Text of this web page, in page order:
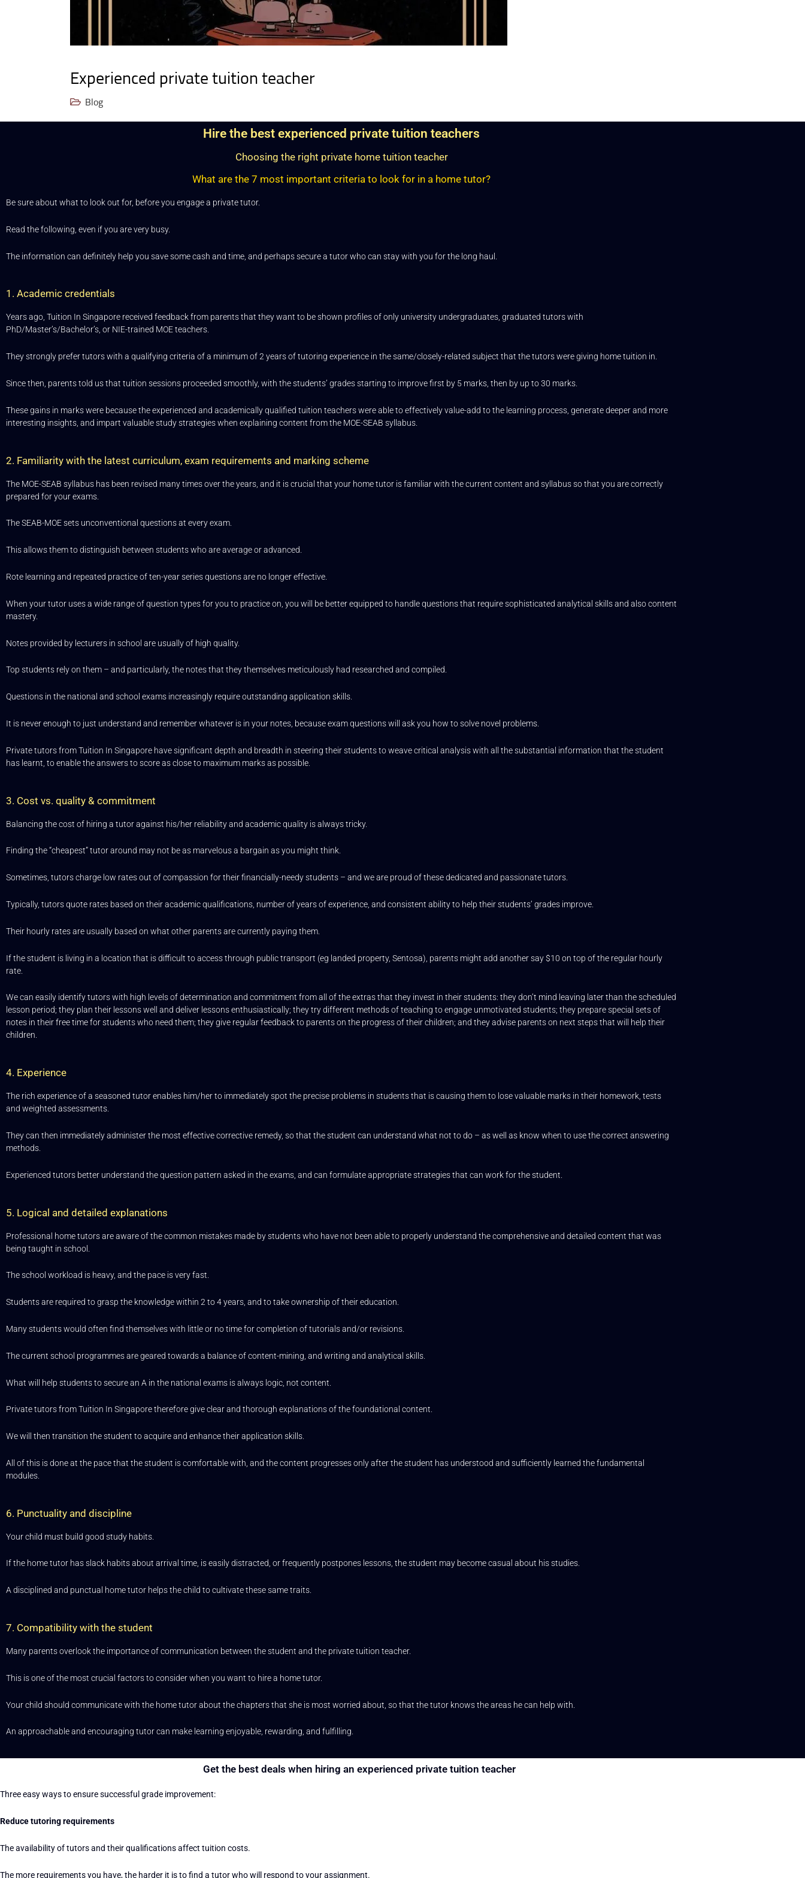
Experienced private tuition teacher
Blog
Hire the best experienced private tuition teachers
Choosing the right private home tuition teacher
What are the 7 most important criteria to look for in a home tutor?
Be sure about what to look out for, before you engage a private tutor.
Read the following, even if you are very busy.
The information can definitely help you save some cash and time, and perhaps secure a tutor who can stay with you for the long haul.
1. Academic credentials
Years ago, Tuition In Singapore received feedback from parents that they want to be shown profiles of only university undergraduates, graduated tutors with
PhD/Master’s/Bachelor’s, or NIE-trained MOE teachers.
They strongly prefer tutors with a qualifying criteria of a minimum of 2 years of tutoring experience in the same/closely-related subject that the tutors were giving home tuition in.
Since then, parents told us that tuition sessions proceeded smoothly, with the students’ grades starting to improve first by 5 marks, then by up to 30 marks.
These gains in marks were because the experienced and academically qualified tuition teachers were able to effectively value-add to the learning process, generate deeper and more
interesting insights, and impart valuable study strategies when explaining content from the MOE-SEAB syllabus.
2. Familiarity with the latest curriculum, exam requirements and marking scheme
The MOE-SEAB syllabus has been revised many times over the years, and it is crucial that your home tutor is familiar with the current content and syllabus so that you are correctly
prepared for your exams.
The SEAB-MOE sets unconventional questions at every exam.
This allows them to distinguish between students who are average or advanced.
Rote learning and repeated practice of ten-year series questions are no longer effective.
When your tutor uses a wide range of question types for you to practice on, you will be better equipped to handle questions that require sophisticated analytical skills and also content
mastery.
Notes provided by lecturers in school are usually of high quality.
Top students rely on them – and particularly, the notes that they themselves meticulously had researched and compiled.
Questions in the national and school exams increasingly require outstanding application skills.
It is never enough to just understand and remember whatever is in your notes, because exam questions will ask you how to solve novel problems.
Private tutors from Tuition In Singapore have significant depth and breadth in steering their students to weave critical analysis with all the substantial information that the student
has learnt, to enable the answers to score as close to maximum marks as possible.
3. Cost vs. quality & commitment
Balancing the cost of hiring a tutor against his/her reliability and academic quality is always tricky.
Finding the “cheapest” tutor around may not be as marvelous a bargain as you might think.
Sometimes, tutors charge low rates out of compassion for their financially-needy students – and we are proud of these dedicated and passionate tutors.
Typically, tutors quote rates based on their academic qualifications, number of years of experience, and consistent ability to help their students’ grades improve.
Their hourly rates are usually based on what other parents are currently paying them.
If the student is living in a location that is difficult to access through public transport (eg landed property, Sentosa), parents might add another say $10 on top of the regular hourly
rate.
We can easily identify tutors with high levels of determination and commitment from all of the extras that they invest in their students: they don’t mind leaving later than the scheduled
lesson period; they plan their lessons well and deliver lessons enthusiastically; they try different methods of teaching to engage unmotivated students; they prepare special sets of
notes in their free time for students who need them; they give regular feedback to parents on the progress of their children; and they advise parents on next steps that will help their
children.
4. Experience
The rich experience of a seasoned tutor enables him/her to immediately spot the precise problems in students that is causing them to lose valuable marks in their homework, tests
and weighted assessments.
They can then immediately administer the most effective corrective remedy, so that the student can understand what not to do – as well as know when to use the correct answering
methods.
Experienced tutors better understand the question pattern asked in the exams, and can formulate appropriate strategies that can work for the student.
5. Logical and detailed explanations
Professional home tutors are aware of the common mistakes made by students who have not been able to properly understand the comprehensive and detailed content that was
being taught in school.
The school workload is heavy, and the pace is very fast.
Students are required to grasp the knowledge within 2 to 4 years, and to take ownership of their education.
Many students would often find themselves with little or no time for completion of tutorials and/or revisions.
The current school programmes are geared towards a balance of content-mining, and writing and analytical skills.
What will help students to secure an A in the national exams is always logic, not content.
Private tutors from Tuition In Singapore therefore give clear and thorough explanations of the foundational content.
We will then transition the student to acquire and enhance their application skills.
All of this is done at the pace that the student is comfortable with, and the content progresses only after the student has understood and sufficiently learned the fundamental
modules.
6. Punctuality and discipline
Your child must build good study habits.
If the home tutor has slack habits about arrival time, is easily distracted, or frequently postpones lessons, the student may become casual about his studies.
A disciplined and punctual home tutor helps the child to cultivate these same traits.
7. Compatibility with the student
Many parents overlook the importance of communication between the student and the private tuition teacher.
This is one of the most crucial factors to consider when you want to hire a home tutor.
Your child should communicate with the home tutor about the chapters that she is most worried about, so that the tutor knows the areas he can help with.
An approachable and encouraging tutor can make learning enjoyable, rewarding, and fulfilling.
Get the best deals when hiring an experienced private tuition teacher
Three easy ways to ensure successful grade improvement:
Reduce tutoring requirements
The availability of tutors and their qualifications affect tuition costs.
The more requirements you have, the harder it is to find a tutor who will respond to your assignment.